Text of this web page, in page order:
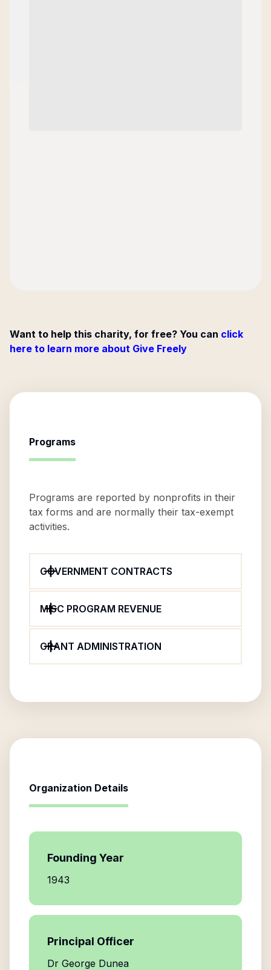
Want to help this charity, for free? You can click
here to learn more about Give Freely
Programs
Programs are reported by nonprofits in their
tax forms and are normally their tax-exempt
activities.
GOVERNMENT CONTRACTS
MISC PROGRAM REVENUE
GRANT ADMINISTRATION
Organization Details
Founding Year
1943
Principal Officer
Dr George Dunea